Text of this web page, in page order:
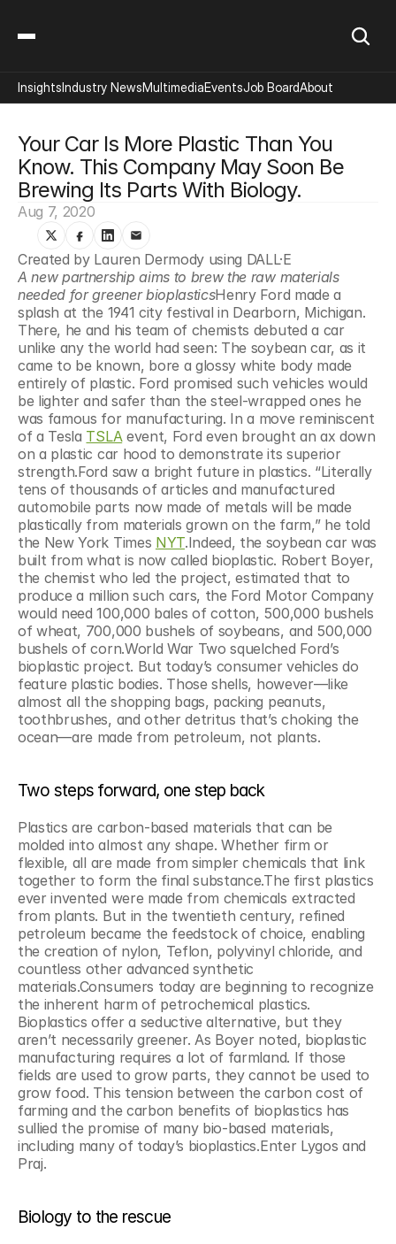
Your Car Is More Plastic Than You
Know. This Company May Soon Be
Brewing Its Parts With Biology.
Aug 7, 2020
Created by Lauren Dermody using DALL·E
A new partnership aims to brew the raw materials
needed for greener bioplasticsHenry Ford made a
splash at the 1941 city festival in Dearborn, Michigan.
There, he and his team of chemists debuted a car
unlike any the world had seen: The soybean car, as it
came to be known, bore a glossy white body made
entirely of plastic. Ford promised such vehicles would
be lighter and safer than the steel-wrapped ones he
was famous for manufacturing. In a move reminiscent
of a Tesla TSLA event, Ford even brought an ax down
on a plastic car hood to demonstrate its superior
strength.Ford saw a bright future in plastics. “Literally
tens of thousands of articles and manufactured
automobile parts now made of metals will be made
plastically from materials grown on the farm,” he told
the New York Times NYT.Indeed, the soybean car was
built from what is now called bioplastic. Robert Boyer,
the chemist who led the project, estimated that to
produce a million such cars, the Ford Motor Company
would need 100,000 bales of cotton, 500,000 bushels
of wheat, 700,000 bushels of soybeans, and 500,000
bushels of corn.World War Two squelched Ford’s
bioplastic project. But today’s consumer vehicles do
feature plastic bodies. Those shells, however—like
almost all the shopping bags, packing peanuts,
toothbrushes, and other detritus that’s choking the
ocean—are made from petroleum, not plants.
Two steps forward, one step back
Plastics are carbon-based materials that can be
molded into almost any shape. Whether firm or
flexible, all are made from simpler chemicals that link
together to form the final substance.The first plastics
ever invented were made from chemicals extracted
from plants. But in the twentieth century, refined
petroleum became the feedstock of choice, enabling
the creation of nylon, Teflon, polyvinyl chloride, and
countless other advanced synthetic
materials.Consumers today are beginning to recognize
the inherent harm of petrochemical plastics.
Bioplastics offer a seductive alternative, but they
aren’t necessarily greener. As Boyer noted, bioplastic
manufacturing requires a lot of farmland. If those
fields are used to grow parts, they cannot be used to
grow food. This tension between the carbon cost of
farming and the carbon benefits of bioplastics has
sullied the promise of many bio-based materials,
including many of today’s bioplastics.Enter Lygos and
Praj.
Biology to the rescue
InsightsIndustry NewsMultimediaEventsJob BoardAbout